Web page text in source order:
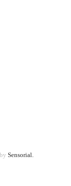
Sensorial.